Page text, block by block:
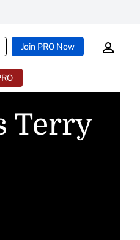
Join PRO Now
Terry